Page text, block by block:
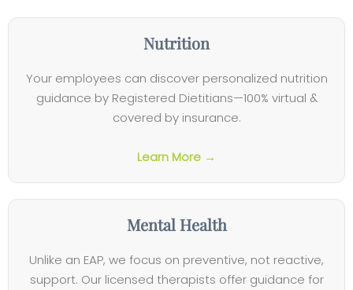
Nutrition
Your employees can discover personalized nutrition
guidance by Registered Dietitians—100% virtual &
covered by insurance.
Learn More →
Mental Health
Unlike an EAP, we focus on preventive, not reactive,
support. Our licensed therapists offer guidance for